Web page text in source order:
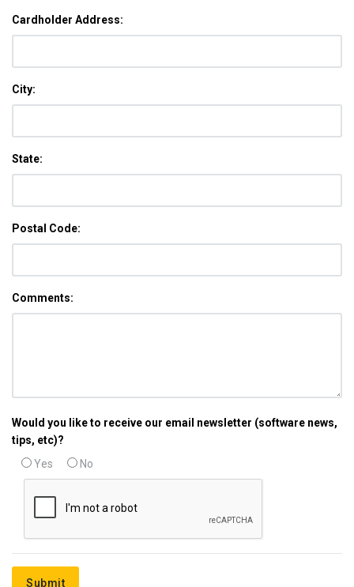
Cardholder Address:
City:
State:
Postal Code:
Comments:
Would you like to receive our email newsletter (software news,
tips, etc)?
Yes
No